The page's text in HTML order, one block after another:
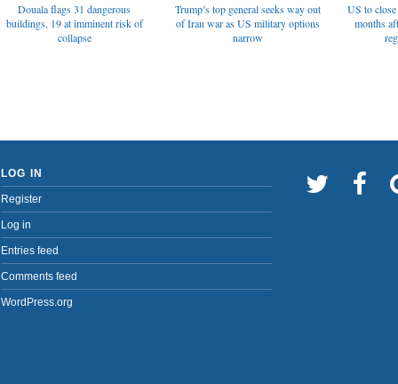
Douala flags 31 dangerous
buildings, 19 at imminent risk of
collapse
Trump’s top general seeks way out
of Iran war as US military options
narrow
US to
months
LOG IN
Register
Log in
Entries feed
Comments feed
WordPress.org